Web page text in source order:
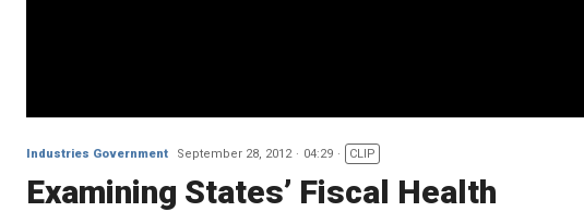
Industries Government September 28, 2012 04:29 CLIP
Examining States’ Fiscal Health